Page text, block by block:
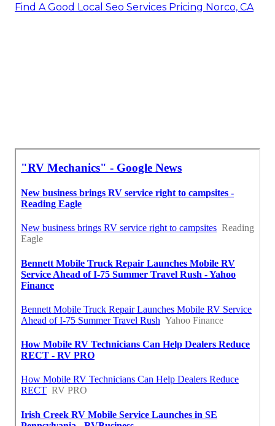
Find A Good Local Seo Services Pricing Norco, CA